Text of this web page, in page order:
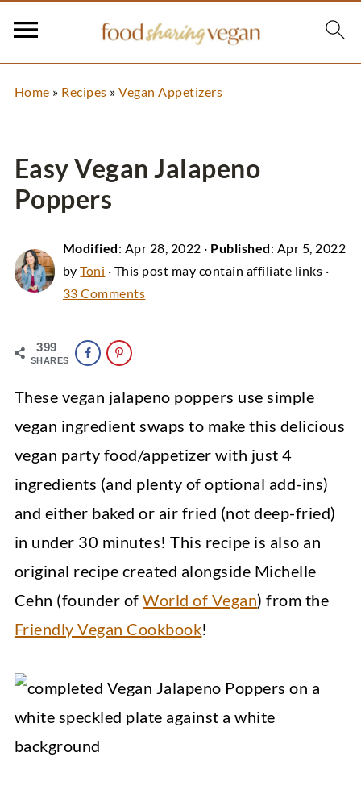
Home » Recipes »Vegan Appetizers
Easy Vegan Jalapeno
Poppers
Modified: Apr 28, 2022 · Published: Apr 5, 2022
byToni · This post may contain affiliate links ·
33 Comments
399
SHARES
These vegan jalapeno poppers use simple
vegan ingredient swaps to make this delicious
vegan party food/appetizer with just 4
ingredients (and plenty of optional add-ins)
and either baked or air fried (not deep-fried)
in under 30 minutes! This recipe is also an
original recipe created alongside Michelle
Cehn (founder ofWorld of Vegan) from the
Friendly Vegan Cookbook!